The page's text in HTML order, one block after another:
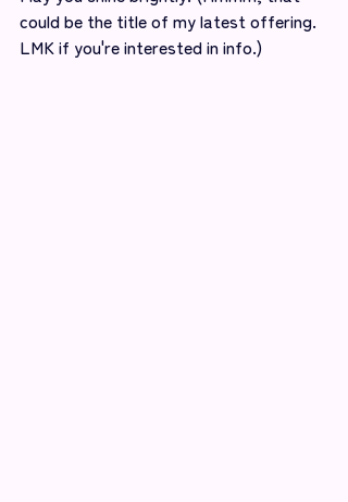
could be the title of my latest offering.
LMK if you're interested in info.)